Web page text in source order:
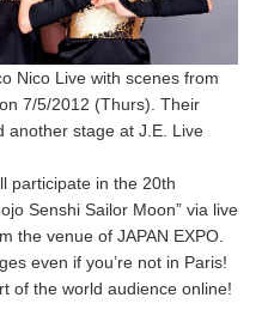
Nico Live with scenes from
7/5/2012 (Thurs). Their
another stage at J.E. Live
participate in the 20th
Senshi Sailor Moon” via live
the venue of JAPAN EXPO.
even if you’re not in Paris!
of the world audience online!